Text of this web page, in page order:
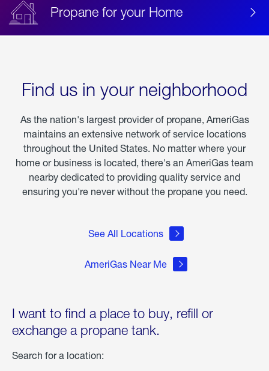
Propane for your Home
Find us in your neighborhood
As the nation's largest provider of propane, AmeriGas
maintains an extensive network of service locations
throughout the United States. No matter where your
home or business is located, there's an AmeriGas team
nearby dedicated to providing quality service and
ensuring you're never without the propane you need.
See All Locations
AmeriGas Near Me
I want to find a place to buy, refill or
exchange a propane tank.
Search for a location: